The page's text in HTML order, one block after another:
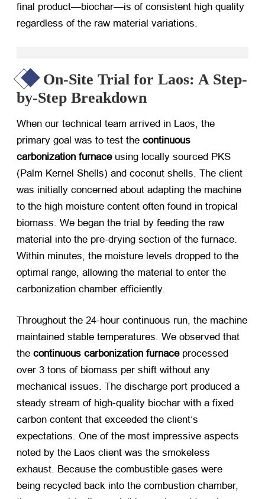
final product—biochar—is of consistent high quality
regardless of the raw material variations.
On-Site Trial for Laos: A Step-
by-Step Breakdown
When our technical team arrived in Laos, the
primary goal was to test the continuous
carbonization furnace​ using locally sourced PKS
(Palm Kernel Shells) and coconut shells. The client
was initially concerned about adapting the machine
to the high moisture content often found in tropical
biomass. We began the trial by feeding the raw
material into the pre-drying section of the furnace.
Within minutes, the moisture levels dropped to the
optimal range, allowing the material to enter the
carbonization chamber efficiently.
Throughout the 24-hour continuous run, the machine
maintained stable temperatures. We observed that
the continuous carbonization furnace​ processed
over 3 tons of biomass per shift without any
mechanical issues. The discharge port produced a
steady stream of high-quality biochar with a fixed
carbon content that exceeded the client’s
expectations. One of the most impressive aspects
noted by the Laos client was the smokeless
exhaust. Because the combustible gases were
being recycled back into the combustion chamber,